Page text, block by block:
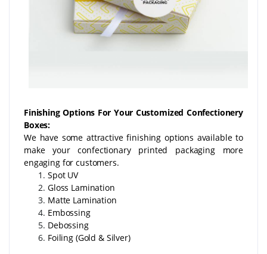
Finishing Options For Your Customized Confectionery
Boxes:
We have some attractive finishing options available to
make your confectionary printed packaging more
engaging for customers.
Spot UV
Gloss Lamination
Matte Lamination
Embossing
Debossing
Foiling (Gold & Silver)